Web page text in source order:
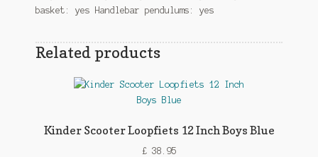
basket: yes Handlebar pendulums: yes
Related products
Kinder Scooter Loopfiets 12 Inch Boys Blue
£38.95